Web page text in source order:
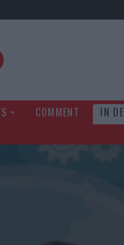
COMMENT IN